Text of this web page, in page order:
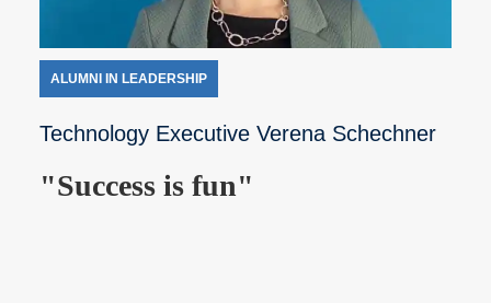
ALUMNI IN LEADERSHIP
Technology Executive Verena Schechner
"Success is fun"